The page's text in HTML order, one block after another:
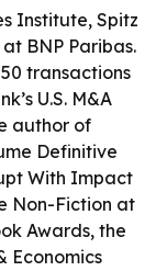
Institute, Spitz
BNP Paribas.
transactions
U.S. M&A
author of
Definitive
With Impact
Non-Fiction at
Awards, the
Economics